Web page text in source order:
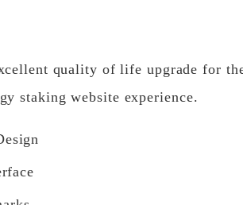
quality of life upgrade for
staking website experience.